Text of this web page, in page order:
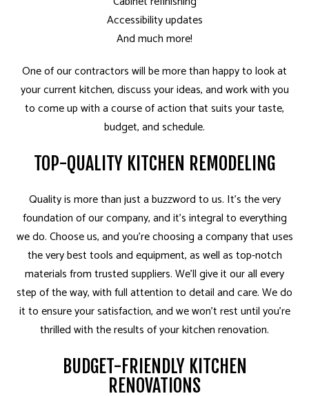
Accessibility updates
And much more!
One of our contractors will be more than happy to look at
your current kitchen, discuss your ideas, and work with you
to come up with a course of action that suits your taste,
budget, and schedule.
TOP-QUALITY KITCHEN REMODELING
Quality is more than just a buzzword to us. It’s the very
foundation of our company, and it’s integral to everything
we do. Choose us, and you’re choosing a company that uses
the very best tools and equipment, as well as top-notch
materials from trusted suppliers. We’ll give it our all every
step of the way, with full attention to detail and care. We do
it to ensure your satisfaction, and we won’t rest until you’re
thrilled with the results of your kitchen renovation.
BUDGET-FRIENDLY KITCHEN
RENOVATIONS